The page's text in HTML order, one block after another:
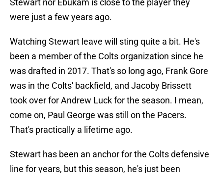
Stewart nor Ebukam is close to the player they
were just a few years ago.
Watching Stewart leave will sting quite a bit. He's
been a member of the Colts organization since he
was drafted in 2017. That's so long ago, Frank Gore
was in the Colts' backfield, and Jacoby Brissett
took over for Andrew Luck for the season. I mean,
come on, Paul George was still on the Pacers.
That's practically a lifetime ago.
Stewart has been an anchor for the Colts defensive
line for years, but this season, he's just been